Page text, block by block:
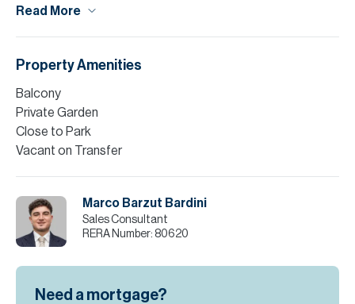
and comfort. The property is currently rented, presenting an
making this a great chance to secure a home in one of Dubai’s
Mortgage Services.
Please note all measurements and information are given to the
best of our knowledge. Allsopp & Allsopp accept no liability for any
incorrect details.
Read More
Property Amenities
Balcony
Private Garden
Close to Park
Vacant on Transfer
Marco Barzut Bardini
Sales Consultant
RERA Number: 80620
Need a mortgage?